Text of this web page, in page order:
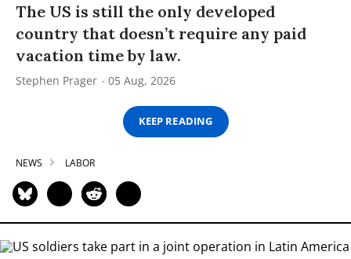
The US is still the only developed
country that doesn’t require any paid
vacation time by law.
Stephen Prager 05 Aug, 2026
KEEP READING
NEWS LABOR